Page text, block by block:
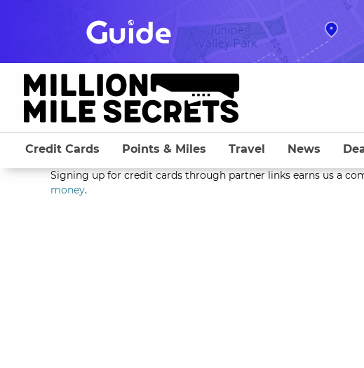
Credit Cards Points & Miles Travel News
Signing up for credit cards through partner links earns us a
money.